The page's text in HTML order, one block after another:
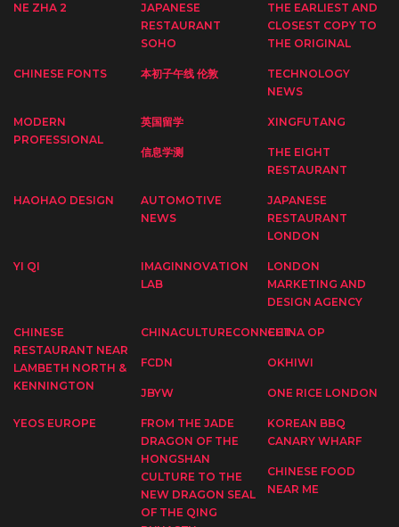
NE ZHA 2
JAPANESE
RESTAURANT
SOHO
THE EARLIEST AND
CLOSEST COPY TO
THE ORIGINAL
CHINESE FONTS 本初子午线 伦敦
TECHNOLOGY
NEWS
MODERN
PROFESSIONAL
英国留学 XINGFUTANG
信息学测
THE EIGHT
RESTAURANT
HAOHAO DESIGN
AUTOMOTIVE
NEWS
JAPANESE
RESTAURANT
LONDON
YI QI
IMAGINNOVATION
LAB
LONDON
MARKETING AND
DESIGN AGENCY
CHINESE
RESTAURANT NEAR
LAMBETH NORTH &
KENNINGTON
CHINACULTURECONNECTCHINA OP
FCDN OKHIWI
JBYW ONE RICE LONDON
YEOS EUROPE
FROM THE JADE
DRAGON OF THE
HONGSHAN
CULTURE TO THE
NEW DRAGON SEAL
OF THE QING
KOREAN BBQ
CANARY WHARF
CHINESE FOOD
NEAR ME